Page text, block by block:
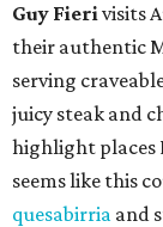
Guy Fierivisits
their authentic
serving
juicy steak and
highlight places
seems like this
quesabirria and